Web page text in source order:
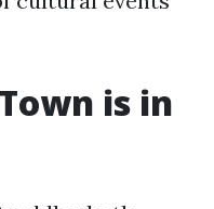
is in